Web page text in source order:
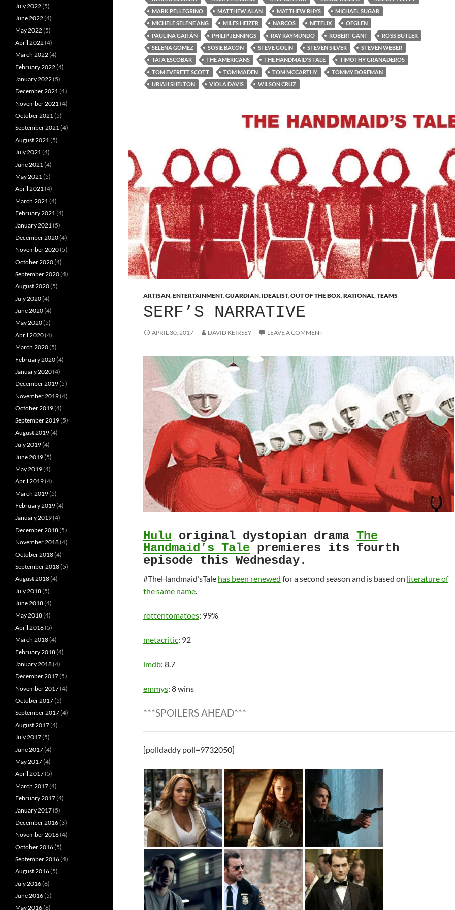
MARK PELLEGRINO
MATTHEW ALAN MATTHEW RHYS
MICHAEL SUGAR
MICHELE SELENE ANG
MILES HEIZER NARCOS NETFLIX
OFGLEN
PAULINA GAITÁN
PHILIP JENNINGS RAY RAYMUNDO ROBERT GANT
ROSS BUTLER
SELENA GOMEZ
SOSIE BACON STEVE GOLIN STEVEN SILVER
STEVEN WEBER
TATA ESCOBAR
THE AMERICANS THE HANDMAID'S TALE
TIMOTHY GRANADEROS
TOM EVERETT SCOTT
TOM MADEN TOM MCCARTHY
TOMMY DORFMAN
URIAH SHELTON
VIOLA DAVIS WILSON CRUZ
ARTISAN,ENTERTAINMENT,GUARDIAN, IDEALIST,OUT OF THE BOX,RATIONAL,TEAMS
SERF’S NARRATIVE
APRIL 30, 2017 DAVID KEIRSEY LEAVE A COMMENT
Hulu original dystopian drama The
Handmaid’s Talepremieres its fourth
episode this Wednesday.
#TheHandmaid’sTale has been renewed for a second season and is based on literature of
the same name.
rottentomatoes: 99%
metacritic: 92
imdb: 8.7
emmys: 8 wins
***SPOILERS AHEAD***
[polldaddy poll=9732050]
July 2022(5)
June 2022(4)
May 2022(5)
April 2022(4)
March 2022(4)
February 2022(4)
January 2022(5)
December 2021 (4)
November 2021 (4)
October 2021 (5)
September 2021 (4)
August 2021 (5)
July 2021 (4)
June 2021 (4)
May 2021 (5)
April 2021 (4)
March 2021 (4)
February 2021 (4)
January 2021 (5)
December 2020(4)
November 2020(5)
October 2020(4)
September 2020(4)
August 2020(5)
July 2020(4)
June 2020(4)
May 2020(5)
April 2020(4)
March 2020(5)
February 2020(4)
January 2020(4)
December 2019(5)
November 2019(4)
October 2019(4)
September 2019(5)
August 2019(4)
July 2019(4)
June 2019(5)
May 2019(4)
April 2019(4)
March 2019(5)
February 2019(4)
January 2019(4)
December 2018(5)
November 2018(4)
October 2018(4)
September 2018(5)
August 2018(4)
July 2018(5)
June 2018(4)
May 2018(4)
April 2018(5)
March 2018(4)
February 2018(4)
January 2018(4)
December 2017(5)
November 2017(4)
October 2017(5)
September 2017(4)
August 2017(4)
July 2017(5)
June 2017(4)
May 2017(4)
April 2017(5)
March 2017(4)
February 2017(4)
January 2017(5)
December 2016(3)
November 2016(4)
October 2016(5)
September 2016(4)
August 2016(5)
July 2016(6)
June 2016(5)
May 2016(6)